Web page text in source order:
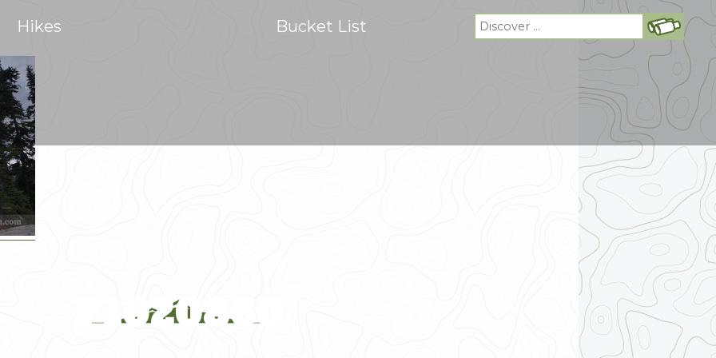
P1020860
Hikes Bucket List
Search